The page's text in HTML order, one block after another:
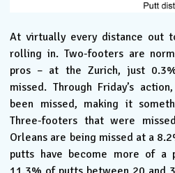
At virtually every distance out
rolling in. Two-footers are
pros – at the Zurich, just
missed. Through Friday’s
been missed, making it
Three-footers that were
Orleans are being missed at a
putts have become more of a